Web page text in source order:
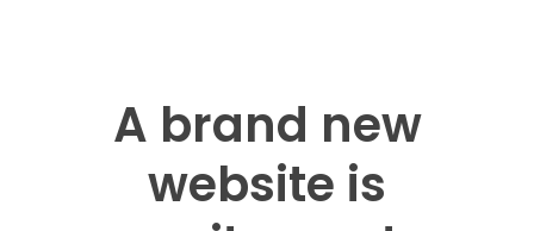
A brand new
website is